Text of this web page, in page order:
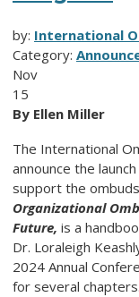
by: International
Category:
Nov
15
By Ellen Miller
The International
announce the
support the
Organizational
Future, is a
Dr. Loraleigh
2024 Annual
for several chapters.